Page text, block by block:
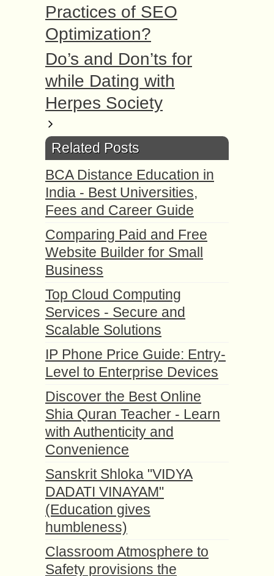
Practices of SEO
Optimization?
Do’s and Don’ts for
while Dating with
Herpes Society
Related Posts
BCA Distance Education in
India - Best Universities,
Fees and Career Guide
Comparing Paid and Free
Website Builder for Small
Business
Top Cloud Computing
Services - Secure and
Scalable Solutions
IP Phone Price Guide: Entry-
Level to Enterprise Devices
Discover the Best Online
Shia Quran Teacher - Learn
with Authenticity and
Convenience
Sanskrit Shloka "VIDYA
DADATI VINAYAM"
(Education gives
humbleness)
Classroom Atmosphere to
Safety provisions the